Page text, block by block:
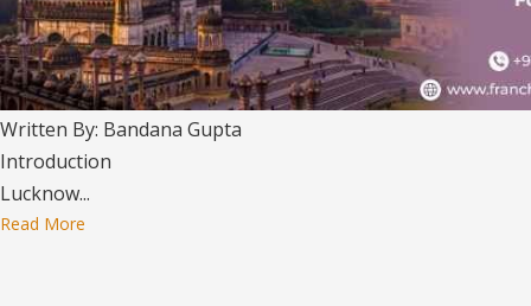
Written By: Bandana Gupta
Introduction
Lucknow...
Read More